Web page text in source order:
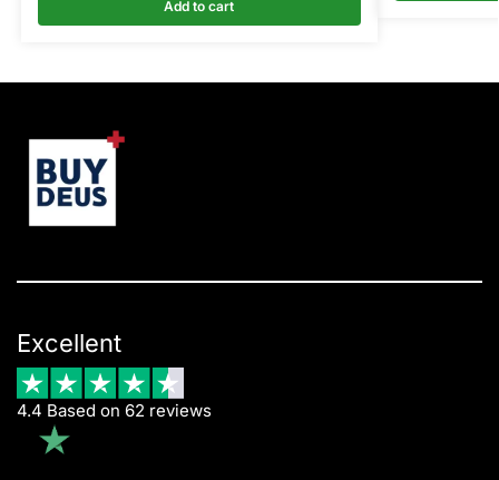
Add to cart
Excellent
4.4 Based on 62 reviews